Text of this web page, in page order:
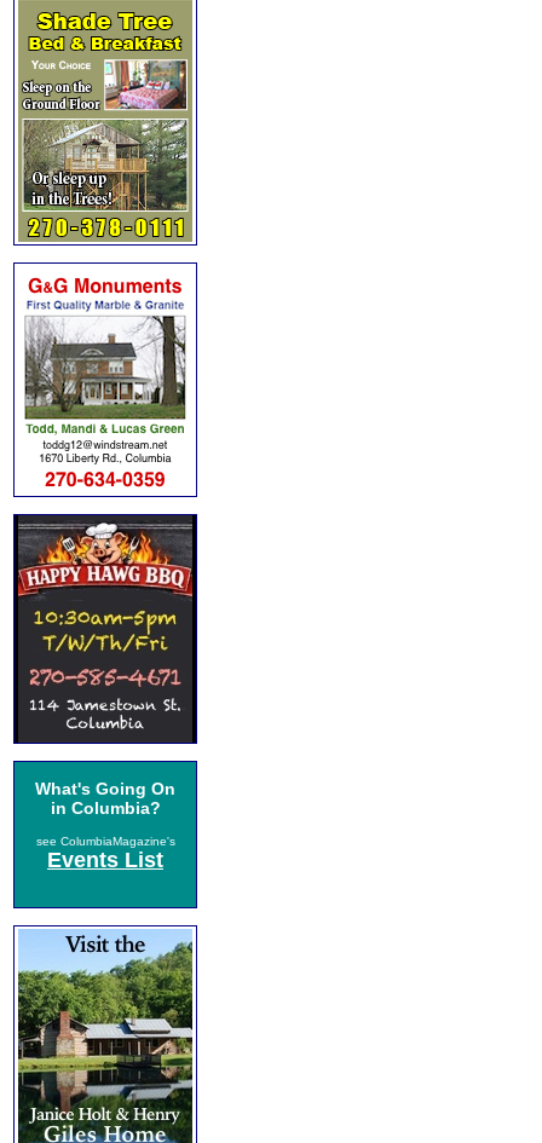
What's Going On
in Columbia?
see ColumbiaMagazine's
Events List